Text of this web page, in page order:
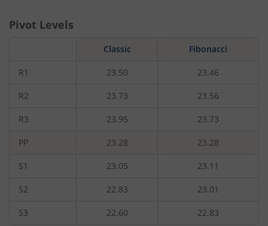
Pivot Levels
Classic Fibonacci
R1 23.50 23.46
R2 23.73 23.56
R3 23.95 23.73
PP 23.28 23.28
S1 23.05 23.11
S2 22.83 23.01
S3 22.60 22.83